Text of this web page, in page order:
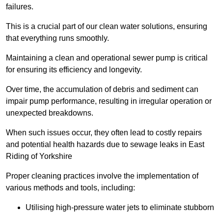
failures.
This is a crucial part of our clean water solutions, ensuring
that everything runs smoothly.
Maintaining a clean and operational sewer pump is critical
for ensuring its efficiency and longevity.
Over time, the accumulation of debris and sediment can
impair pump performance, resulting in irregular operation or
unexpected breakdowns.
When such issues occur, they often lead to costly repairs
and potential health hazards due to sewage leaks in East
Riding of Yorkshire
Proper cleaning practices involve the implementation of
various methods and tools, including:
Utilising high-pressure water jets to eliminate stubborn